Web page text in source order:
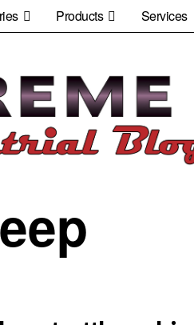
Products Services